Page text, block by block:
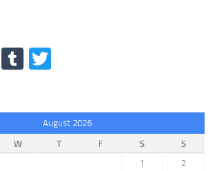
Pinterest
Tumblr
August 2026
W T F S
S
1
2